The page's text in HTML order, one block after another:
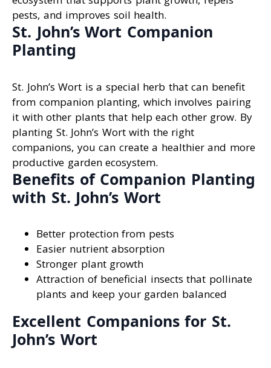
pests, and improves soil health.
St. John’s Wort Companion
Planting
St. John’s Wort is a special herb that can benefit
from companion planting, which involves pairing
it with other plants that help each other grow. By
planting St. John’s Wort with the right
companions, you can create a healthier and more
productive garden ecosystem.
Benefits of Companion Planting
with St. John’s Wort
Better protection from pests
Easier nutrient absorption
Stronger plant growth
Attraction of beneficial insects that pollinate
plants and keep your garden balanced
Excellent Companions for St.
John’s Wort